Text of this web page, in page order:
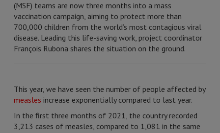
(MSF) teams are now three months into a mass
vaccination campaign, aiming to protect more than
700,000 children from the world’s most contagious viral
disease. Leading this life-saving work, project coordinator
François Rubona shares the situation on the ground.
This year, we have seen the number of people affected by
measles increase exponentially compared to last year.
In the first three months of 2021, the country recorded
3,213 cases of measles, compared to 1,081 in the same